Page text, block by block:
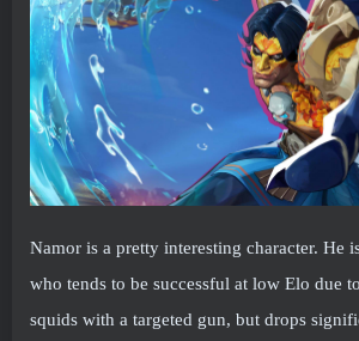
Namor is a pretty interesting character. He
who tends to be successful at low Elo due
squids with a targeted gun, but drops